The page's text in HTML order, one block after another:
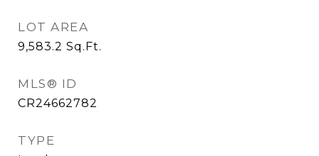
LOT AREA
9,583.2 Sq.Ft.
MLS® ID
CR24662782
TYPE